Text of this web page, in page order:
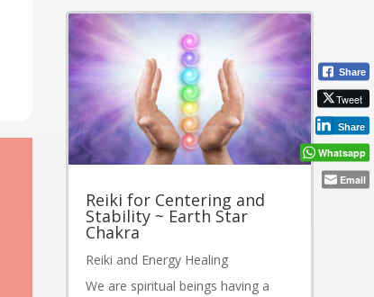
Reiki for Centering and
Stability ~ Earth Star
Chakra
Reiki and Energy Healing
We are spiritual beings having a
Share
Tweet
Share
Whatsapp
Email